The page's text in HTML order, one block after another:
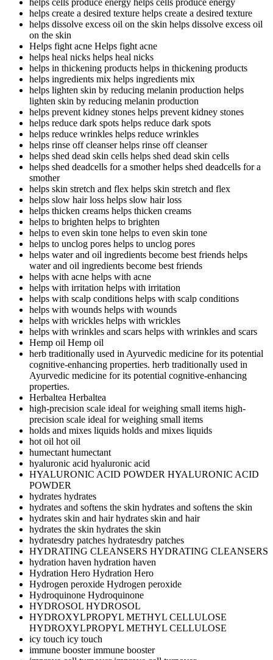
helps cells produce energy helps cells produce energy
helps create a desired texture helps create a desired texture
helps dissolve excess oil on the skin helps dissolve excess oil
on the skin
Helps fight acne Helps fight acne
helps heal nicks helps heal nicks
helps in thickening products helps in thickening products
helps ingredients mix helps ingredients mix
helps lighten skin by reducing melanin production helps
lighten skin by reducing melanin production
helps prevent kidney stones helps prevent kidney stones
helps reduce dark spots helps reduce dark spots
helps reduce wrinkles helps reduce wrinkles
helps rinse off cleanserhelps rinse off cleanser
helps shed dead skin cells helps shed dead skin cells
helps shed deadcells for a smotherhelps shed deadcells for a
smother
helps skin stretch and flex helps skin stretch and flex
helps slow hair loss helps slow hair loss
helps thicken creams helps thicken creams
helps to brighten helps to brighten
helps to even skin tone helps to even skin tone
helps to unclog pores helps to unclog pores
helps water and oil ingredients become best friends helps
water and oil ingredients become best friends
helps with acne helps with acne
helps with irritation helps with irritation
helps with scalp conditions helps with scalp conditions
helps with wounds helps with wounds
helps with wrickles helps with wrickles
helps with wrinkles and scars helps with wrinkles and scars
Hemp oil Hemp oil
herb traditionally used in Ayurvedic medicine for its potential
cognitive-enhancing properties. herb traditionally used in
Ayurvedic medicine for its potential cognitive-enhancing
properties.
Herbaltea Herbaltea
high-precision scale ideal for weighing small items high-
precision scale ideal for weighing small items
holds and mixes liquids holds and mixes liquids
hot oil hot oil
humectanthumectant
hyaluronic acid hyaluronic acid
HYALURONIC ACID POWDER HYALURONIC ACID
POWDER
hydrates hydrates
hydrates and softens the skin hydrates and softens the skin
hydrates skin and hairhydrates skin and hair
hydrates the skin hydrates the skin
hydratesdry patches hydratesdry patches
HYDRATING CLEANSERS HYDRATING CLEANSERS
hydration haven hydration haven
Hydration Hero Hydration Hero
Hydrogen peroxide Hydrogen peroxide
Hydroquinone Hydroquinone
HYDROSOL HYDROSOL
HYDROXYLPROPYL METHYL CELLULOSE
HYDROXYLPROPYL METHYL CELLULOSE
icy touch icy touch
immune boosterimmune booster